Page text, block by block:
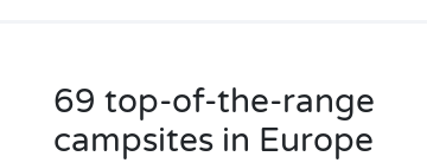
69 top-of-the-range
campsites in Europe